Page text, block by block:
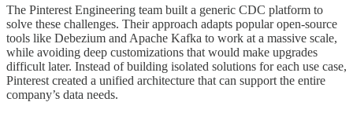
The Pinterest Engineering team built a generic CDC platform to
solve these challenges. Their approach adapts popular open-source
tools like Debezium and Apache Kafka to work at a massive scale,
while avoiding deep customizations that would make upgrades
difficult later. Instead of building isolated solutions for each use case,
Pinterest created a unified architecture that can support the entire
company’s data needs.